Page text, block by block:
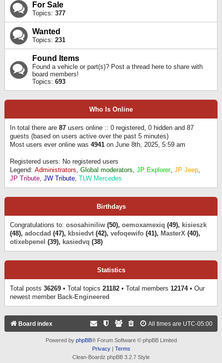
For Sale
Topics: 377
Wanted
Topics: 231
Found Items
Found a vehicle or part(s)? Post a thread here to share with
board members!
Topics: 693
Who Is Online
In total there are 87 users online :: 0 registered, 0 hidden and 87
guests (based on users active over the past 5 minutes)
Most users ever online was 4941 on June 8th, 2025, 5:59 am
Registered users: No registered users
Legend: Administrators, Global moderators, JP Explorer, JP Jeep,
JP Tribute, JW Tribute, TLW Mercedes
Birthdays
Congratulations to: ososahiniliw (50), oemoxamexiq (49), kisieszk
(48), adocdad (47), kbsiedvt (42), vefoqewifo (41), MasterX (40),
otixebpenel (39), kasiedvq (38)
Statistics
Total posts 36269 • Total topics 21182 • Total members 12174• Our
newest member Back-Engineered
Board index All times are UTC-05:00
Powered by phpBB® Forum Software © phpBB Limited
Privacy| Terms
Clean-Boardz phpBB 3.2.7 Style